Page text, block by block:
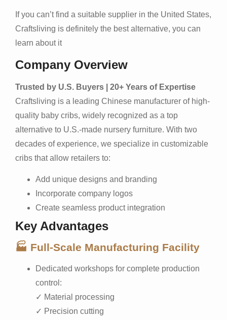
If you can’t find a suitable supplier in the United States,
Craftsliving is definitely the best alternative, you can
learn about it
Company Overview
Trusted by U.S. Buyers | 20+ Years of Expertise
Craftsliving is a leading Chinese manufacturer of high-
quality baby cribs, widely recognized as a top
alternative to U.S.-made nursery furniture. With two
decades of experience, we specialize in customizable
cribs that allow retailers to:
Add unique designs and branding
Incorporate company logos
Create seamless product integration
Key Advantages
🏭 Full-Scale Manufacturing Facility
Dedicated workshops for complete production
control:
✓ Material processing
✓ Precision cutting